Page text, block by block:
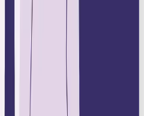
AGENCY IN THE UK 2026
CLAUDE OR GEMINI: A STRESS-FREE